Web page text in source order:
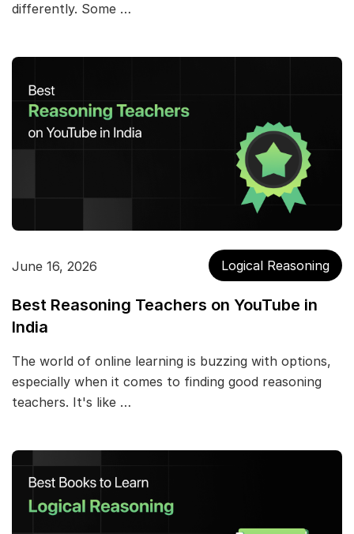
differently. Some …
June 16, 2026 Logical Reasoning
Best Reasoning Teachers on YouTube in
India
The world of online learning is buzzing with options,
especially when it comes to finding good reasoning
teachers. It's like …